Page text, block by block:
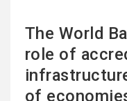
The World
role of
of